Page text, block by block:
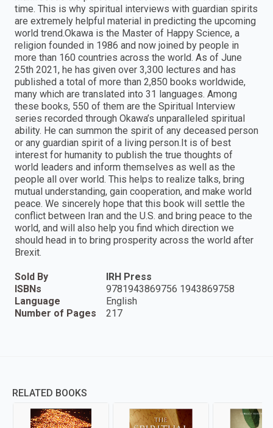
time. This is why spiritual interviews with guardian spirits
are extremely helpful material in predicting the upcoming
world trend.Okawa is the Master of Happy Science, a
religion founded in 1986 and now joined by people in
more than 160 countries across the world. As of June
25th 2021, he has given over 3,300 lectures and has
published a total of more than 2,850 books worldwide,
many which are translated into 31 languages. Among
these books, 550 of them are the Spiritual Interview
series recorded through Okawa’s unparalleled spiritual
ability. He can summon the spirit of any deceased person
or any guardian spirit of a living person.It is of best
interest for humanity to publish the true thoughts of
world leaders and inform themselves as well as the
people all over world. This helps to realize talks, bring
mutual understanding, gain cooperation, and make world
peace. We sincerely hope that this book will settle the
conflict between Iran and the U.S. and bring peace to the
world, and will also help you find which direction we
should head in to bring prosperity across the world after
Brexit.
Sold By
IRH Press
ISBNs
9781943869756 1943869758
Language
English
Number of Pages
217
RELATED BOOKS